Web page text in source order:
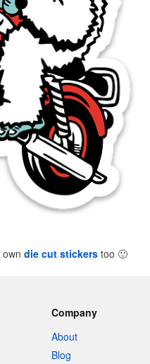
die cut stickerstoo 🙂
Company
About
Blog